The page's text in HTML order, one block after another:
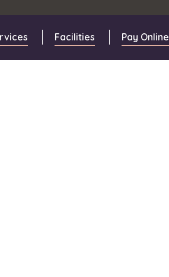
Facilities Pay Online